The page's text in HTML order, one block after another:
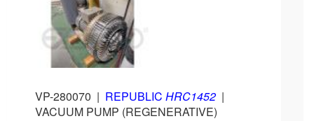
VP-280070 | REPUBLIC HRC1452 |
VACUUM PUMP (REGENERATIVE)